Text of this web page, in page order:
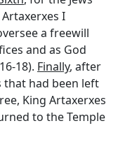
I
a freewill
and as God
18). Finally, after
that had been left
King Artaxerxes
to the Temple